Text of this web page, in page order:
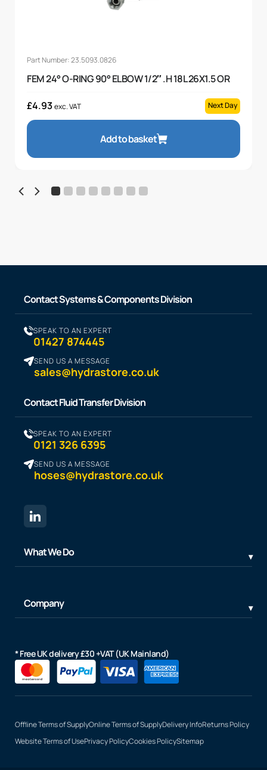
Part Number: 23.5093.0826
FEM 24° O-RING 90° ELBOW 1/2″ .H 18L 26X1.5 OR
£4.93exc. VAT Next Day
Add to basket
Contact Systems & Components Division
SPEAK TO AN EXPERT
01427 874445
SEND US A MESSAGE
sales@hydrastore.co.uk
Contact Fluid Transfer Division
SPEAK TO AN EXPERT
0121 326 6395
SEND US A MESSAGE
hoses@hydrastore.co.uk
What We Do
Company
* Free UK delivery £30 +VAT (UK Mainland)
Offline Terms of SupplyOnline Terms of SupplyDelivery InfoReturns Policy
Website Terms of UsePrivacy PolicyCookies PolicySitemap